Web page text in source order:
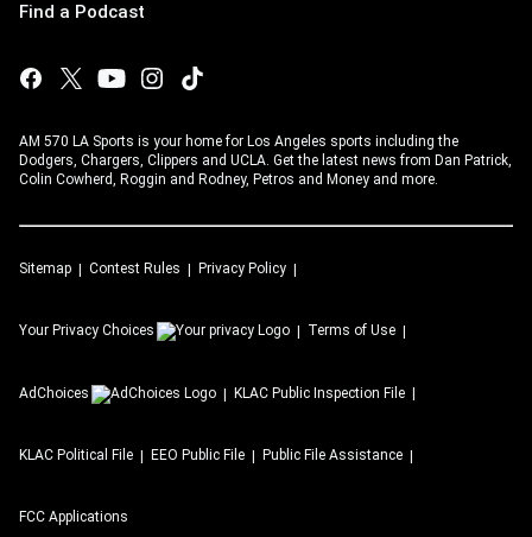
Find a Podcast
AM 570 LA Sports is your home for Los Angeles sports including the
Dodgers, Chargers, Clippers and UCLA. Get the latest news from Dan Patrick,
Colin Cowherd, Roggin and Rodney, Petros and Money and more.
Sitemap Contest Rules Privacy Policy
Your Privacy Choices Terms of Use
AdChoices KLAC Public Inspection File
KLAC Political File EEO Public File Public File Assistance
FCC Applications